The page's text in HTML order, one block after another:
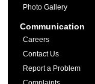
Photo Gallery
Communication
Careers
Contact Us
Report a Problem